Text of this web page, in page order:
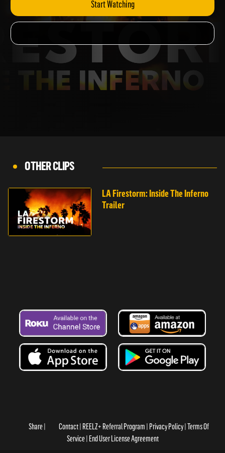
Start Watching
OTHER CLIPS
LA Firestorm: Inside The Inferno
Trailer
Share Contact REELZ+ Referral Program Privacy Policy Terms Of
Service End User License Agreement